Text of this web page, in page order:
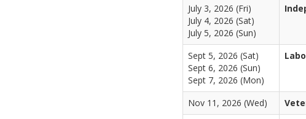
July 3, 2026 (Fri)
July 4, 2026 (Sat)
July 5, 2026 (Sun)
Sept 5, 2026 (Sat)
Sept 6, 2026 (Sun)
Sept 7, 2026 (Mon)
Nov 11, 2026 (Wed)